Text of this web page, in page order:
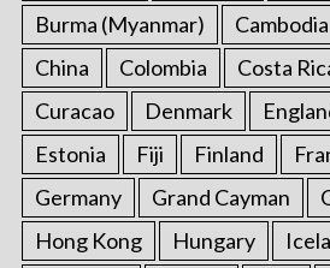
Burma (Myanmar)
Cambodia
China
Colombia Costa
Curacao
Denmark
Estonia
Fiji Finland
Germany
Grand Cayman
Hong Kong
Hungary